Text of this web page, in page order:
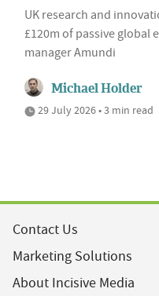
UK research and
£120m of passive global
manager Amundi
Michael Holder
29 July 2026 • 3 min read
Contact Us
Marketing Solutions
About Incisive Media